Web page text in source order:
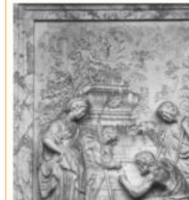
Strangeness
Entertainment
Glamour
Pop Culture
Vintage Hollywood
Lifestyle